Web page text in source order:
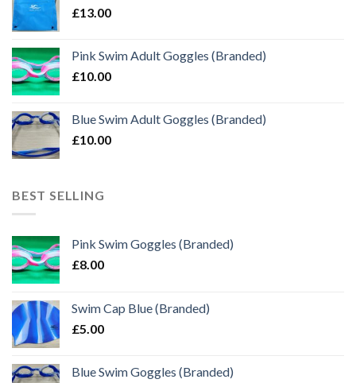
£13.00
Pink Swim Adult Goggles (Branded)
£10.00
Blue Swim Adult Goggles (Branded)
£10.00
BEST SELLING
Pink Swim Goggles (Branded)
£8.00
Swim Cap Blue (Branded)
£5.00
Blue Swim Goggles (Branded)